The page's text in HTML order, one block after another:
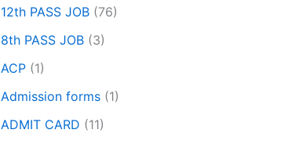
12th PASS JOB (76)
8th PASS JOB (3)
ACP (1)
Admission forms (1)
ADMIT CARD (11)